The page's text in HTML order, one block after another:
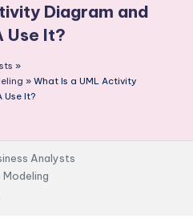
Diagram and
Use It?
»
» What Is a UML Activity
Use It?
Analysts